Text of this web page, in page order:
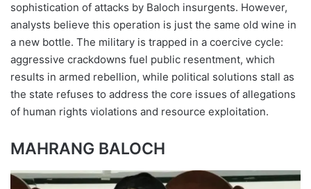
sophistication of attacks by Baloch insurgents. However,
analysts believe this operation is just the same old wine in
a new bottle. The military is trapped in a coercive cycle:
aggressive crackdowns fuel public resentment, which
results in armed rebellion, while political solutions stall as
the state refuses to address the core issues of allegations
of human rights violations and resource exploitation.
MAHRANG BALOCH